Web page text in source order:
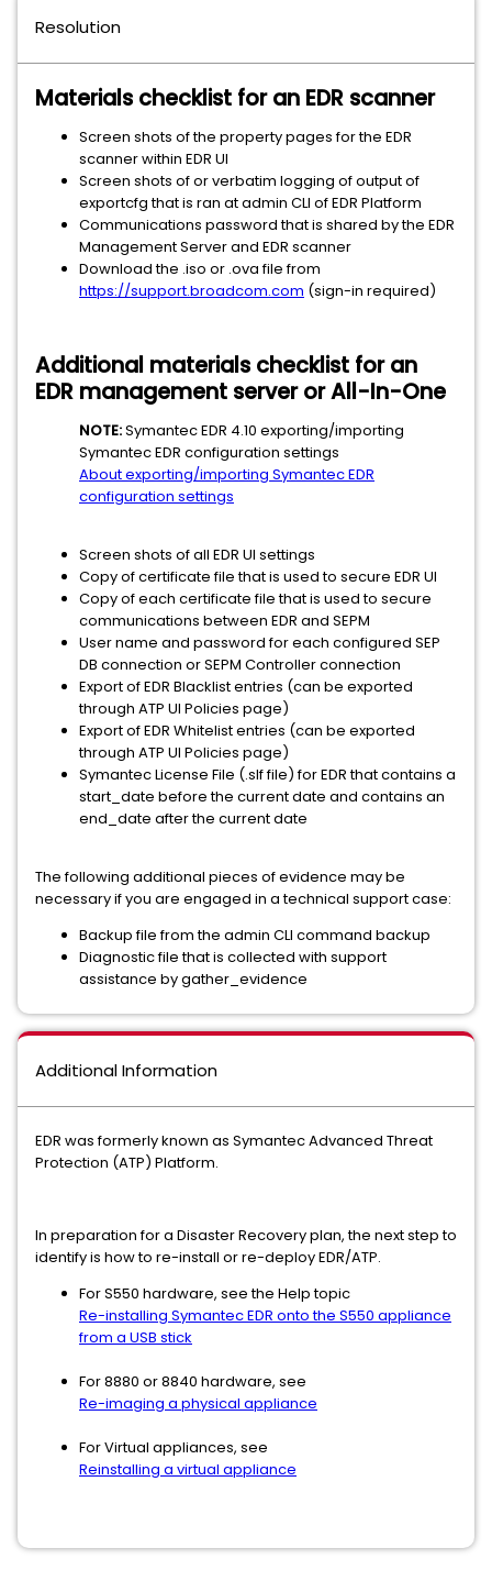
Resolution
Materials checklist for an EDR scanner
Screen shots of the property pages for the EDR
scanner within EDR UI
Screen shots of or verbatim logging of output of
exportcfg that is ran at admin CLI of EDR Platform
Communications password that is shared by the EDR
Management Server and EDR scanner
Download the .iso or .ova file from
https://support.broadcom.com (sign-in required)
Additional materials checklist for an
EDR management server or All-In-One
NOTE:Symantec EDR 4.10 exporting/importing
Symantec EDR configuration settings
About exporting/importing Symantec EDR
configuration settings
Screen shots of all EDR UI settings
Copy of certificate file that is used to secure EDR UI
Copy of each certificate file that is used to secure
communications between EDR and SEPM
User name and password for each configured SEP
DB connection or SEPM Controller connection
Export of EDR Blacklist entries (can be exported
through ATP UI Policies page)
Export of EDR Whitelist entries (can be exported
through ATP UI Policies page)
Symantec License File (.slf file) for EDR that contains a
start_date before the current date and contains an
end_date after the current date
The following additional pieces of evidence may be
necessary if you are engaged in a technical support case:
Backup file from the admin CLI command backup
Diagnostic file that is collected with support
assistance by gather_evidence
Additional Information
EDR was formerly known as Symantec Advanced Threat
Protection (ATP) Platform.
In preparation for a Disaster Recovery plan, the next step to
identify is how to re-install or re-deploy EDR/ATP.
For S550 hardware, see the Help topic
Re-installing Symantec EDR onto the S550 appliance
from a USB stick
For 8880 or 8840 hardware, see
Re-imaging a physical appliance
For Virtual appliances, see
Reinstalling a virtual appliance